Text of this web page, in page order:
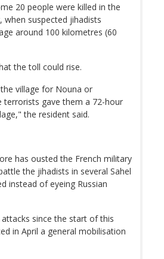
20 people were killed in the
when suspected jihadists
around 100 kilometres (60
the toll could rise.
village for Nouna or
terrorists gave them a 72-hour
the resident said.
has ousted the French military
the jihadists in several Sahel
instead of eyeing Russian
since the start of this
in April a general mobilisation